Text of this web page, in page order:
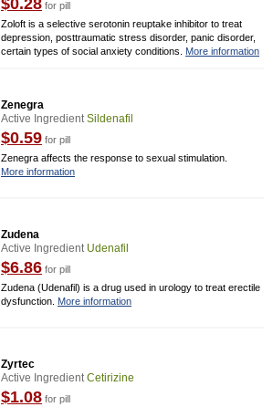
$0.28 for pill
Zoloft is a selective serotonin reuptake inhibitor to treat
depression, posttraumatic stress disorder, panic disorder,
certain types of social anxiety conditions. More information
Zenegra
Active IngredientSildenafil
$0.59 for pill
Zenegra affects the response to sexual stimulation.
More information
Zudena
Active Ingredient Udenafil
$6.86 for pill
Zudena (Udenafil) is a drug used in urology to treat erectile
dysfunction. More information
Zyrtec
Active IngredientCetirizine
$1.08 for pill